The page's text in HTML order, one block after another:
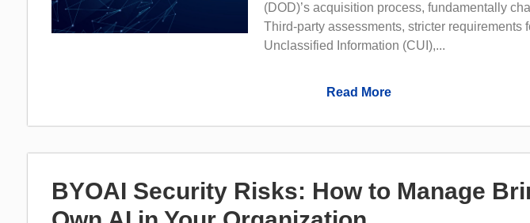
(DOD)’s acquisition process, fundamentally
Third-party assessments, stricter requirements
Unclassified Information (CUI),...
Read More
BYOAI Security Risks: How to Manage